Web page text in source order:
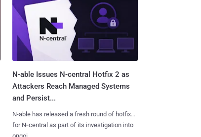
N-able Issues N-central Hotfix 2 as
Attackers Reach Managed Systems
and Persist...
N-able has released a fresh round of hotfixes
for N‑central as part of its investigation into